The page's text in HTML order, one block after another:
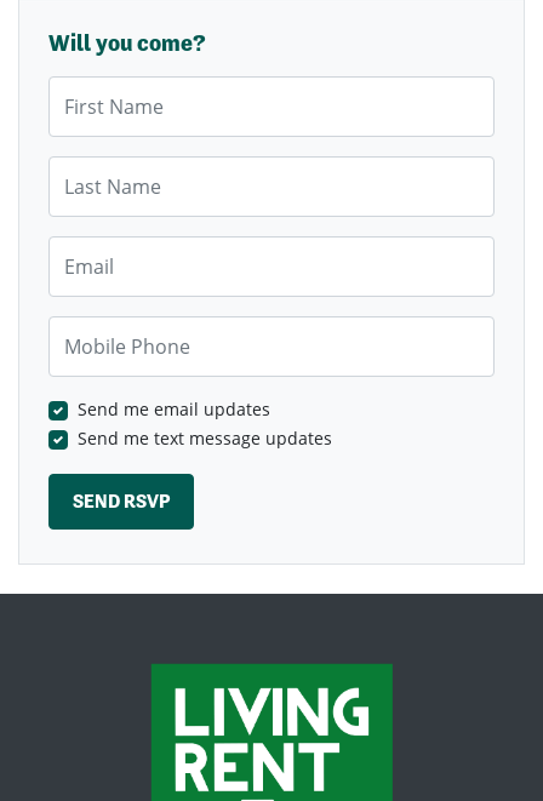
Will you come?
Send me email updates
Send me text message updates